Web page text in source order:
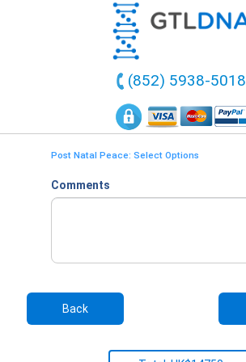
(852) 5938-5018
Post Natal Peace: Select Options
Comments
Back